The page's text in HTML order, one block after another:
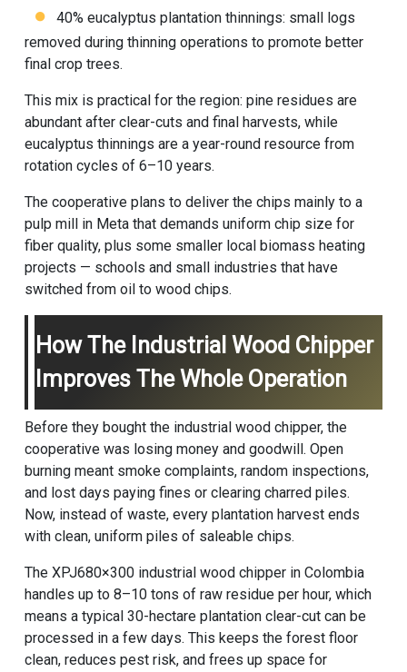
40% eucalyptus plantation thinnings: small logs
removed during thinning operations to promote better
final crop trees.
This mix is practical for the region: pine residues are
abundant after clear-cuts and final harvests, while
eucalyptus thinnings are a year-round resource from
rotation cycles of 6–10 years.
The cooperative plans to deliver the chips mainly to a
pulp mill in Meta that demands uniform chip size for
fiber quality, plus some smaller local biomass heating
projects — schools and small industries that have
switched from oil to wood chips.
How The Industrial Wood Chipper
Improves The Whole Operation
Before they bought the industrial wood chipper, the
cooperative was losing money and goodwill. Open
burning meant smoke complaints, random inspections,
and lost days paying fines or clearing charred piles.
Now, instead of waste, every plantation harvest ends
with clean, uniform piles of saleable chips.
The XPJ680×300 industrial wood chipper in Colombia
handles up to 8–10 tons of raw residue per hour, which
means a typical 30-hectare plantation clear-cut can be
processed in a few days. This keeps the forest floor
clean, reduces pest risk, and frees up space for